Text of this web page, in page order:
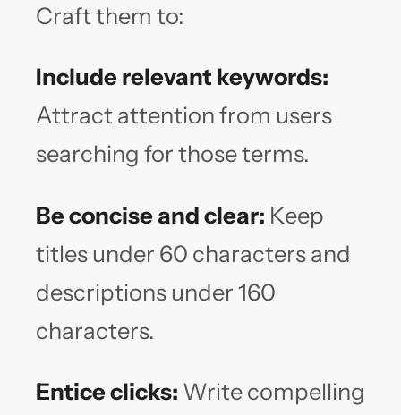
Craft them to:
Include relevant keywords:
Attract attention from users
searching for those terms.
Be concise and clear: Keep
titles under 60 characters and
descriptions under 160
characters.
Entice clicks: Write compelling